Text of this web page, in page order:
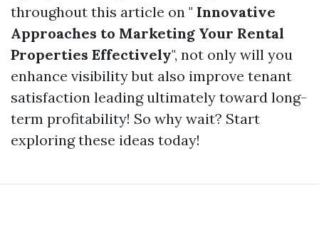
throughout this article on " Innovative
Approaches to Marketing Your Rental
Properties Effectively", not only will you
enhance visibility but also improve tenant
satisfaction leading ultimately toward long-
term profitability! So why wait? Start
exploring these ideas today!